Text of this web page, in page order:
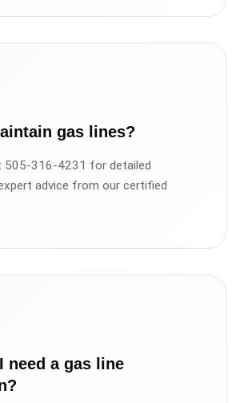
gas lines?
505-316-4231 for detailed
advice from our certified
need a gas line